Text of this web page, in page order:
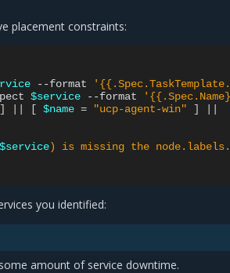
placement constraints:
--format
$service --format
] [ $name = "ucp-agent-win" ]
$service) is missing the
you identified:
amount of service downtime.